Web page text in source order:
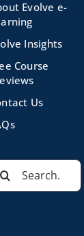
Evolve e-
Insights
Course
Us